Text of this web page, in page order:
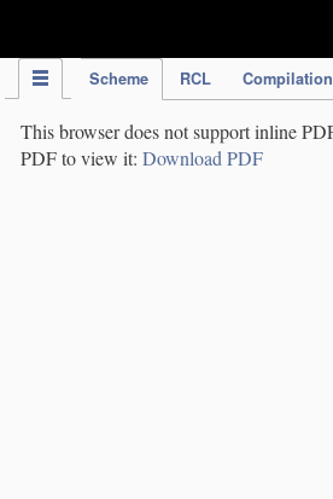
Scheme RCL Compilation
This browser does not support inline
PDF to view it: Download PDF